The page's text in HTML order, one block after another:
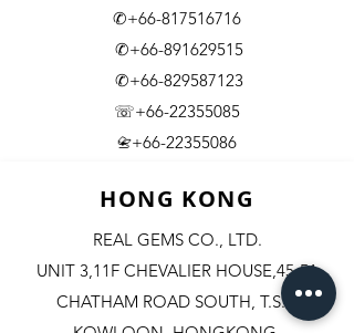
✆+66-817516716
✆+66-891629515
✆+66-829587123
☏+66-22355085
📇​+66-22355086
HONG KONG
REAL GEMS CO., LTD.
UNIT 3,11F CHEVALIER HOUSE,45-51
CHATHAM ROAD SOUTH, T.S.T.